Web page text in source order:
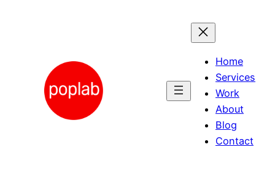
Home
Services
Work
About
Blog
Contact